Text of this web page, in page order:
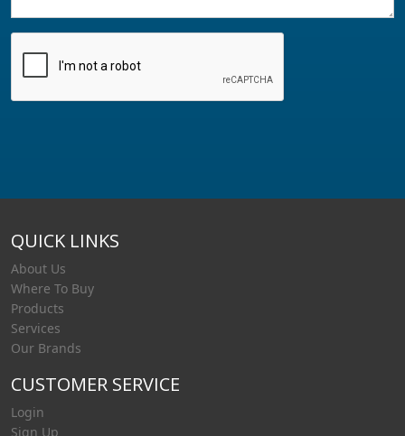
QUICK LINKS
About Us
Where To Buy
Products
Services
Our Brands
CUSTOMER SERVICE
Login
Sign Up